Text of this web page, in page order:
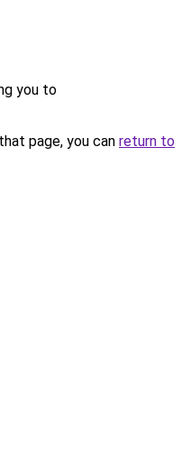
you to
page, you can return to